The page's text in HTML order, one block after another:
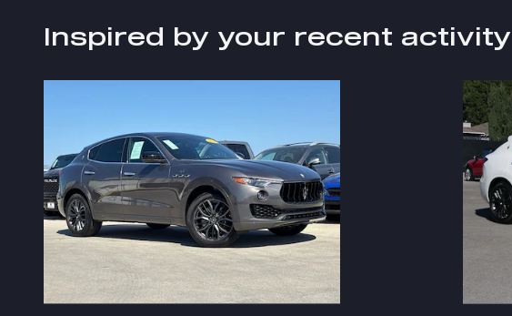
Inspired by your recent activity